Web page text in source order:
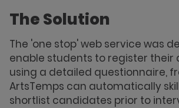
The Solution
The 'one stop' web service was
enable students to register their
using a detailed questionnaire,
ArtsTemps can automatically
shortlist candidates prior to